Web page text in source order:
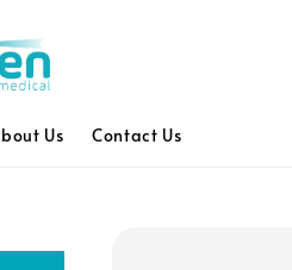
Us Contact Us